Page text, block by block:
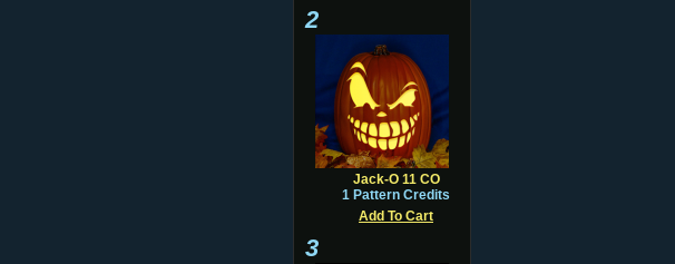
2
Jack-O 11 CO
1 Pattern Credits
Add To Cart
3